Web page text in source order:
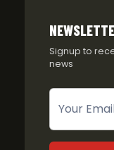
Signup to
news
Newsletter